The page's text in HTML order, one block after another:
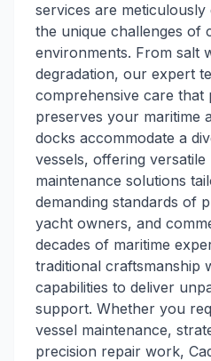
services are meticulously
the unique challenges of
environments. From salt
degradation, our expert
comprehensive care that
preserves your maritime
docks accommodate a
vessels, offering versatile
maintenance solutions
demanding standards of
yacht owners, and
decades of maritime
traditional craftsmanship
capabilities to deliver
support. Whether you
vessel maintenance,
precision repair work,